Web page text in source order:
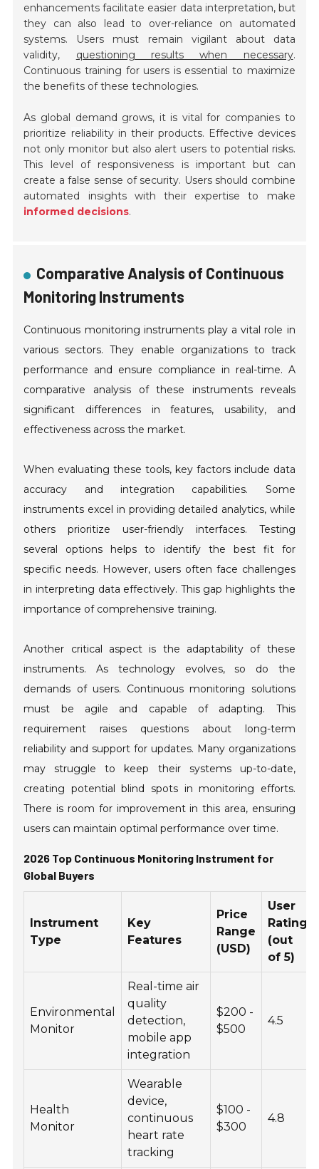
enhancements facilitate easier data interpretation, but
they can also lead to over-reliance on automated
systems. Users must remain vigilant about data
validity, questioning results when necessary.
Continuous training for users is essential to maximize
the benefits of these technologies.
As global demand grows, it is vital for companies to
prioritize reliabilityin their products. Effective devices
not only monitor but also alert users to potential risks.
This level of responsiveness is important but can
create a false sense of security. Users should combine
automated insights with their expertise to make
informed decisions.
Comparative Analysis of Continuous
Monitoring Instruments
Continuous monitoring instruments play a vital role in
various sectors. They enable organizations to track
performance and ensure compliance in real-time. A
comparative analysis of these instruments reveals
significant differences in features, usability, and
effectiveness across the market.
When evaluating these tools, key factors include data
accuracy and integration capabilities. Some
instruments excel in providing detailed analytics, while
others prioritize user-friendly interfaces. Testing
several options helps to identify the best fit for
specific needs. However, users often face challenges
in interpreting data effectively. This gap highlights the
importance of comprehensive training.
Another critical aspect is the adaptability of these
instruments. As technology evolves, so do the
demands of users. Continuous monitoring solutions
must be agile and capable of adapting. This
requirement raises questions about long-term
reliability and support for updates. Many organizations
may struggle to keep their systems up-to-date,
creating potential blind spots in monitoring efforts.
There is room for improvement in this area, ensuring
users can maintain optimal performance over time.
2026 Top Continuous Monitoring Instrument for
Global Buyers
Instrument
Type
Key
Features
Price
Range
(USD)
User
Rating
(out
of 5)
Environmental
Monitor
Real-time air
quality
detection,
mobile app
integration
$200 -
$500
4.5
Health
Monitor
Wearable
device,
continuous
heart rate
tracking
$100 -
$300
4.8